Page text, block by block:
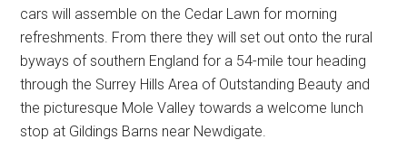
cars will assemble on the Cedar Lawn for morning
refreshments. From there they will set out onto the rural
byways of southern England for a 54-mile tour heading
through the Surrey Hills Area of Outstanding Beauty and
the picturesque Mole Valley towards a welcome lunch
stop at Gildings Barns near Newdigate.